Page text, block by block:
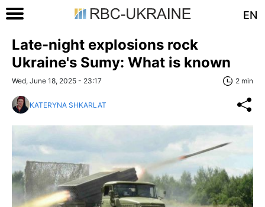
EN
Late-night explosions rock
Ukraine's Sumy: What is known
Wed, June 18, 2025 - 23:17 2 min
KATERYNA SHKARLAT